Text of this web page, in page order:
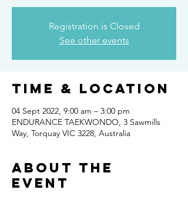
Registration is Closed
See other events
Time & Location
04 Sept 2022, 9:00 am – 3:00 pm
ENDURANCE TAEKWONDO, 3 Sawmills
Way, Torquay VIC 3228, Australia
About the
Event